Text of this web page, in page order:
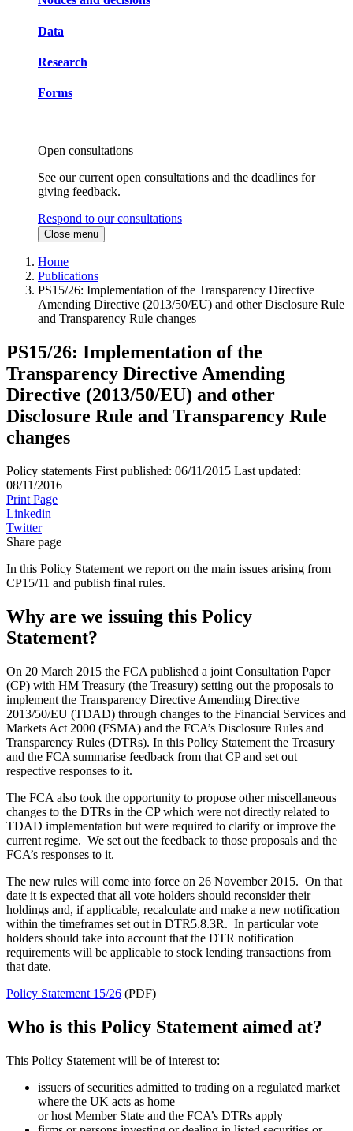
Data
Research
Forms
Open consultations
See our current open consultations and the deadlines for
giving feedback.
Respond to our consultations
Close menu
Home
Publications
PS15/26: Implementation of the Transparency Directive
Amending Directive (2013/50/EU) and other Disclosure Rule
and Transparency Rule changes
PS15/26: Implementation of the
Transparency Directive Amending
Directive (2013/50/EU) and other
Disclosure Rule and Transparency Rule
changes
Policy statements First published: 06/11/2015 Last updated:
08/11/2016
Print Page
Linkedin
Twitter
Share page
In this Policy Statement we report on the main issues arising from
CP15/11 and publish final rules.
Why are we issuing this Policy
Statement?
On 20 March 2015 the FCA published a joint Consultation Paper
(CP) with HM Treasury (the Treasury) setting out the proposals to
implement the Transparency Directive Amending Directive
2013/50/EU (TDAD) through changes to the Financial Services and
Markets Act 2000 (FSMA) and the FCA’s Disclosure Rules and
Transparency Rules (DTRs). In this Policy Statement the Treasury
and the FCA summarise feedback from that CP and set out
respective responses to it.
The FCA also took the opportunity to propose other miscellaneous
changes to the DTRs in the CP which were not directly related to
TDAD implementation but were required to clarify or improve the
current regime. We set out the feedback to those proposals and the
FCA’s responses to it.
The new rules will come into force on 26 November 2015. On that
date it is expected that all vote holders should reconsider their
holdings and, if applicable, recalculate and make a new notification
within the timeframes set out in DTR5.8.3R. In particular vote
holders should take into account that the DTR notification
requirements will be applicable to stock lending transactions from
that date.
Policy Statement 15/26 (PDF)
Who is this Policy Statement aimed at?
This Policy Statement will be of interest to:
issuers of securities admitted to trading on a regulated market
where the UK acts as home
or host Member State and the FCA’s DTRs apply